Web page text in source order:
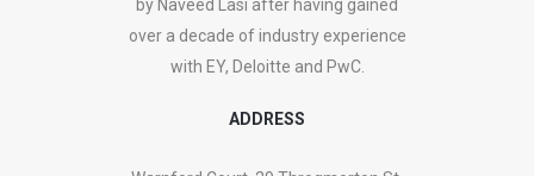
by Naveed Lasi after having gained
over a decade of industry experience
with EY, Deloitte and PwC.
ADDRESS